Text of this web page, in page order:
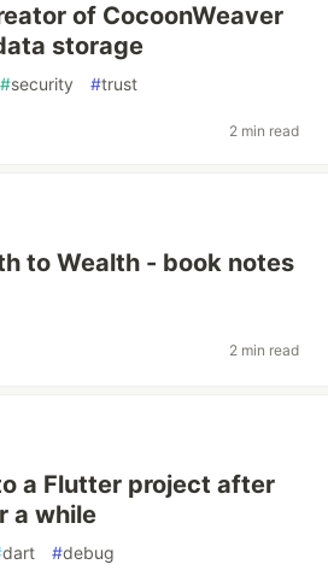
of CocoonWeaver
storage
#security #trust
2 min read
to Wealth - book notes
2 min read
a Flutter project after
a while
dart #debug